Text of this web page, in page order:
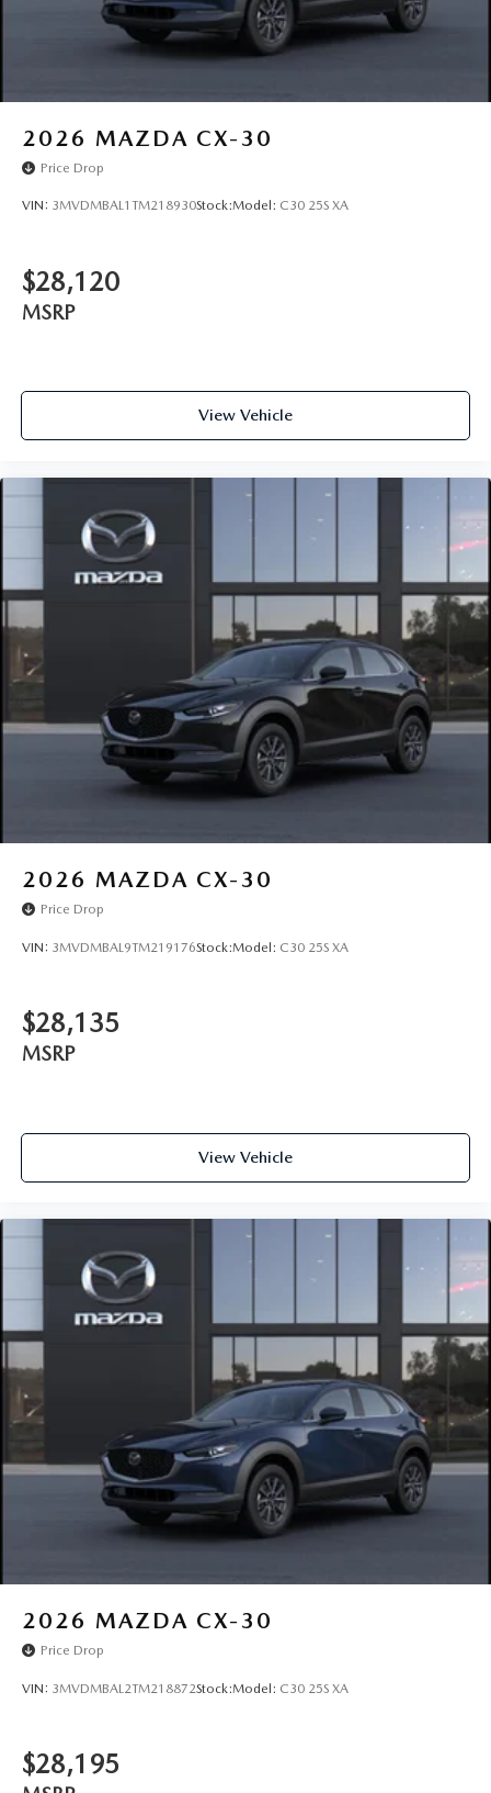
2026 MAZDA CX-30
Price Drop
VIN: 3MVDMBAL1TM218930Stock:Model: C30 25S XA
$28,120
MSRP
View Vehicle
2026 MAZDA CX-30
Price Drop
VIN: 3MVDMBAL9TM219176Stock:Model: C30 25S XA
$28,135
MSRP
View Vehicle
2026 MAZDA CX-30
Price Drop
VIN: 3MVDMBAL2TM218872Stock:Model: C30 25S XA
$28,195